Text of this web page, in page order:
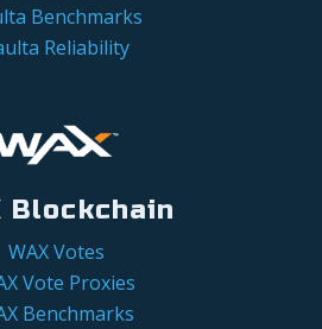
Benchmarks
Reliability
Blockchain
WAX Votes
Vote Proxies
Benchmarks